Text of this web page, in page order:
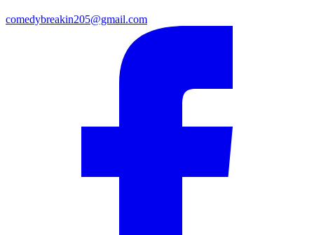
comedybreakin205@gmail.com